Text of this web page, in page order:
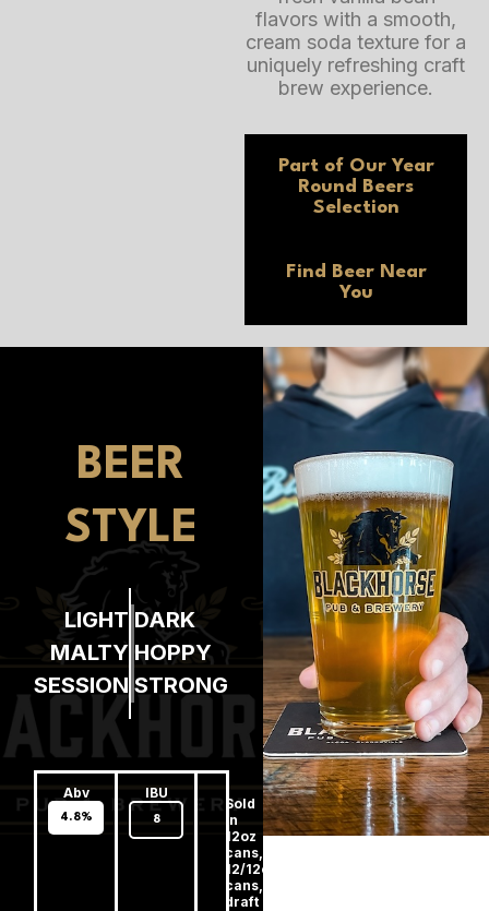
flavors with a smooth,
cream soda texture for a
uniquely refreshing craft
brew experience.
Part of Our Year
Round Beers
Selection
Find Beer Near
You
BEER
STYLE
LIGHT DARK
MALTY HOPPY
SESSION STRONG
Abv
4.8%
IBU
8
Sold
In
12oz
cans,
12/12oz
cans,
draft